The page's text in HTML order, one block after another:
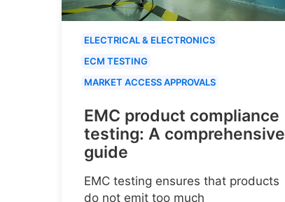
ELECTRICAL & ELECTRONICS
ECM TESTING
MARKET ACCESS APPROVALS
EMC product compliance
testing: A comprehensive
guide
EMC testing ensures that products
do not emit too much